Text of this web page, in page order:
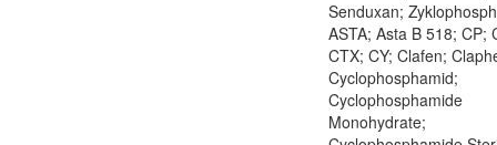
Senduxan;
ASTA; Asta B 518; CP;
CTX; CY; Clafen;
Cyclophosphamid;
Cyclophosphamide
Monohydrate;